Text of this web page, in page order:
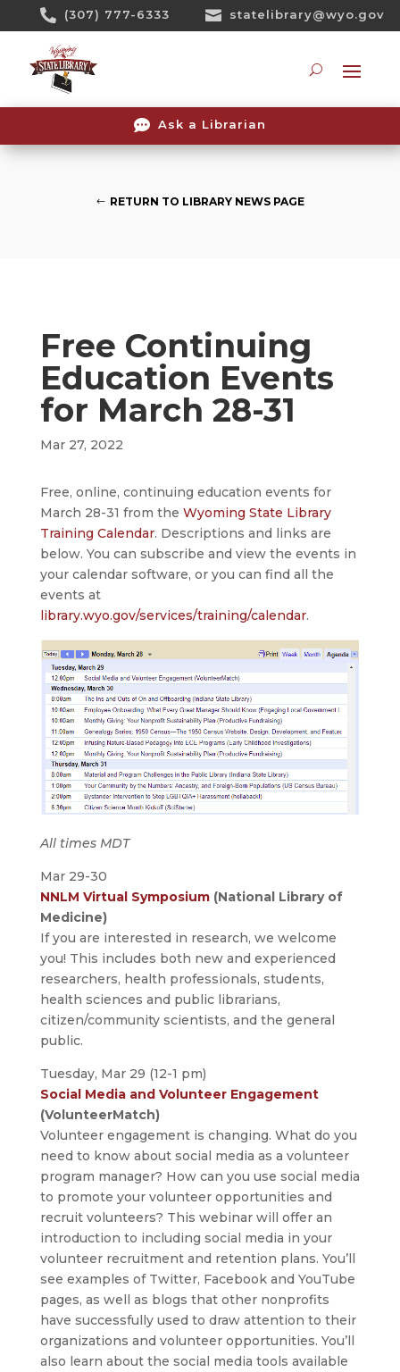
 (307) 777-6333  statelibrary@wyo.gov
 Ask a Librarian
RETURN TO LIBRARY NEWS PAGE
Free Continuing
Education Events
for March 28-31
Mar 27, 2022
Free, online, continuing education events for
March 28-31 from the Wyoming State Library
Training Calendar. Descriptions and links are
below. You can subscribe and view the events in
your calendar software, or you can find all the
events at
library.wyo.gov/services/training/calendar.
All times MDT
Mar 29-30
NNLM Virtual Symposium(National Library of
Medicine)
If you are interested in research, we welcome
you! This includes both new and experienced
researchers, health professionals, students,
health sciences and public librarians,
citizen/community scientists, and the general
public.
Tuesday, Mar 29 (12-1 pm)
Social Media and Volunteer Engagement
(VolunteerMatch)
Volunteer engagement is changing. What do you
need to know about social media as a volunteer
program manager? How can you use social media
to promote your volunteer opportunities and
recruit volunteers? This webinar will offer an
introduction to including social media in your
volunteer recruitment and retention plans. You’ll
see examples of Twitter, Facebook and YouTube
pages, as well as blogs that other nonprofits
have successfully used to draw attention to their
organizations and volunteer opportunities. You’ll
also learn about the social media tools available